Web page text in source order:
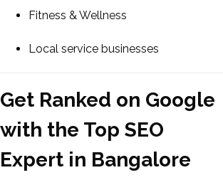
Fitness & Wellness
Local service businesses
Get Ranked on Google
with the Top SEO
Expert in Bangalore